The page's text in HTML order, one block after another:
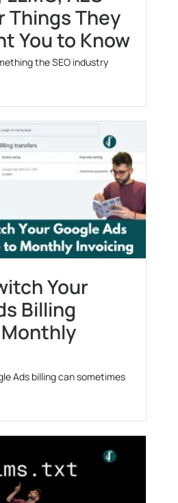
Things They
You to Know
the SEO industry
Your
Billing
Ads billing can sometimes